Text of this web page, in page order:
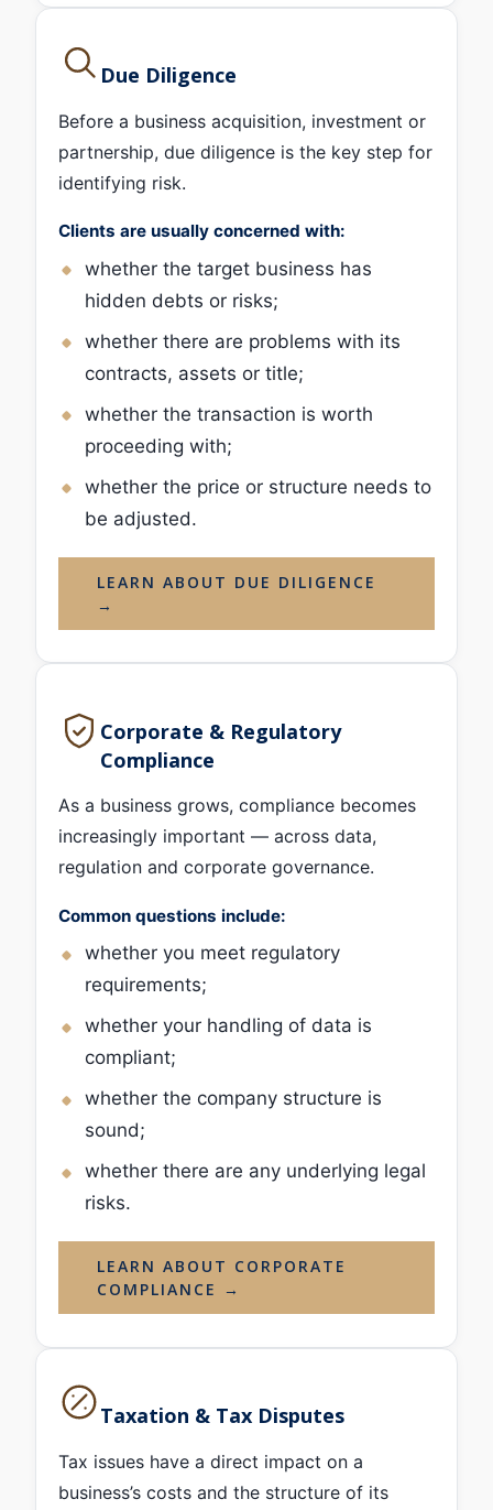
Due Diligence
Before a business acquisition, investment or
partnership, due diligence is the key step for
identifying risk.
Clients are usually concerned with:
whether the target business has
hidden debts or risks;
whether there are problems with its
contracts, assets or title;
whether the transaction is worth
proceeding with;
whether the price or structure needs to
be adjusted.
LEARN ABOUT DUE DILIGENCE
→
Corporate & Regulatory
Compliance
As a business grows, compliance becomes
increasingly important — across data,
regulation and corporate governance.
Common questions include:
whether you meet regulatory
requirements;
whether your handling of data is
compliant;
whether the company structure is
sound;
whether there are any underlying legal
risks.
LEARN ABOUT CORPORATE
COMPLIANCE →
Taxation & Tax Disputes
Tax issues have a direct impact on a
business’s costs and the structure of its